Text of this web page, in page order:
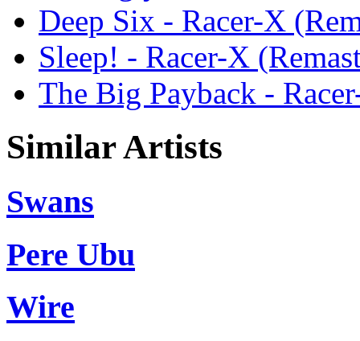
Deep Six - Racer-X
Sleep! - Racer-X
The Big Payback -
Similar Artists
Swans
Pere Ubu
Wire